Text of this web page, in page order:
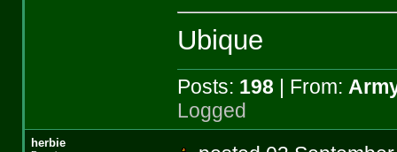
Ubique
Posts: 198 | From:
Logged
herbie